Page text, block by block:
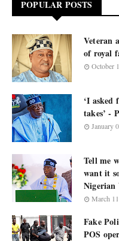
POPULAR POSTS
Veteran
of royal
October
‘I
takes’ -
January
Tell me
want it
Nigerian
March
Fake
POS